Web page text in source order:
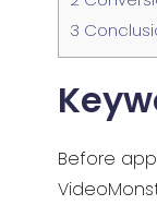
3
Before